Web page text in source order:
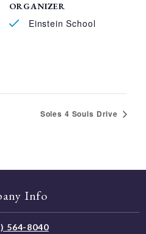
ORGANIZER
Einstein School
Soles 4 Souls Drive
Info
564-8040